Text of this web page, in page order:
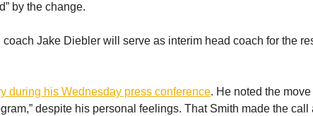
by the change.
Jake Diebler will serve as interim head coach for the
during his Wednesday press conference. He noted the move
despite his personal feelings. That Smith made the call